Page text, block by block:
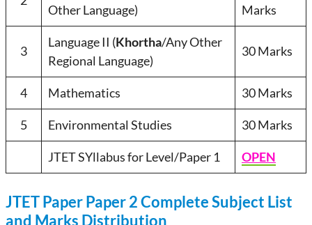
Other Language)
Marks
3
Language II (Khortha/Any Other
Regional Language)
30 Marks
4 Mathematics 30 Marks
5 Environmental Studies 30 Marks
JTET SYllabus for Level/Paper 1 OPEN
JTET Paper Paper 2 Complete Subject List
and Marks Distribution